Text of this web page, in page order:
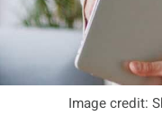
Image credit: